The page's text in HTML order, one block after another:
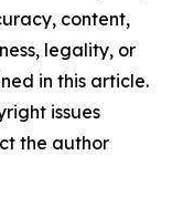
content,
legality, or
in this article.
issues
the author